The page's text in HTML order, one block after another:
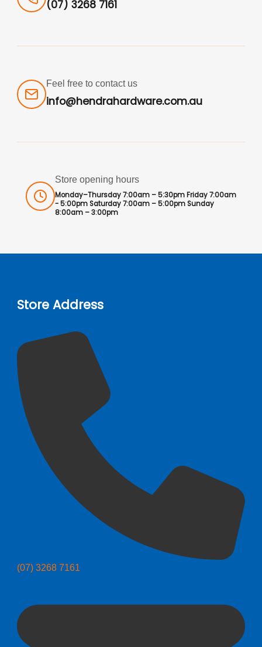
(07) 3268 7161
Feel free to contact us
info@hendrahardware.com.au
Store opening hours
Monday–Thursday 7:00am – 5:30pm Friday 7:00am
- 5:00pm Saturday 7:00am – 5:00pm Sunday
8:00am – 3:00pm
Store Address
(07) 3268 7161